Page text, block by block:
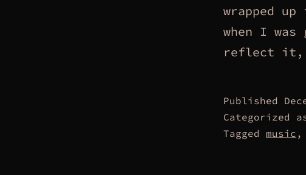
wrapped
when I
reflect it,
Published
Categorized
Tagged music ,